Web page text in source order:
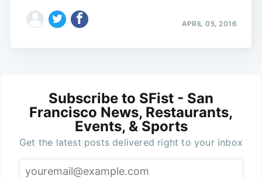
APRIL 05, 2016
Subscribe to SFist - San
Francisco News, Restaurants,
Events, & Sports
Get the latest posts delivered right to your inbox